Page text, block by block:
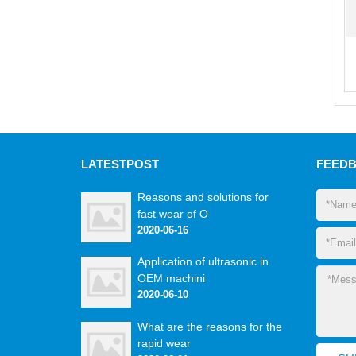
LATESTPOST
Reasons and solutions for
fast wear of O
2020-06-16
Application of ultrasonic in
OEM machini
2020-06-10
What are the reasons for the
rapid wear